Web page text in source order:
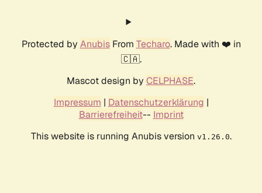
Protected by AnubisFrom Techaro. Made with ❤️ in
🇨🇦.
Mascot design by CELPHASE.
Impressum | Datenschutzerklärung |
Barrierefreiheit-- Imprint
This website is running Anubis version v1.26.0.